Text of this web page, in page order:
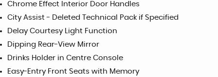
Chrome Effect Interior Door Handles
City Assist - Deleted Technical Pack if Specified
Delay Courtesy Light Function
Dipping Rear-View Mirror
Drinks Holder in Centre Console
Easy-Entry Front Seats with Memory